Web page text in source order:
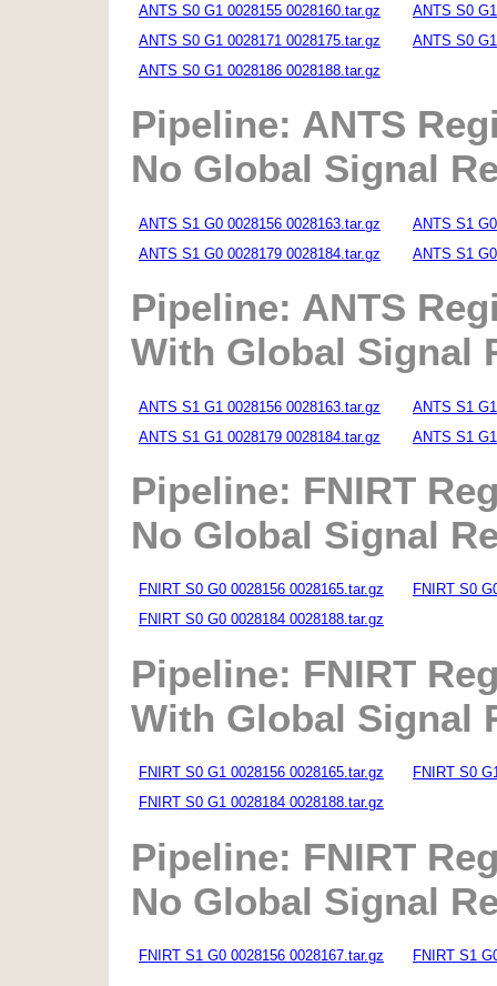
ANTS S0 G1 0028155 0028160.tar.gz
ANTS S0
ANTS S0 G1 0028171 0028175.tar.gz
ANTS S0
ANTS S0 G1 0028186 0028188.tar.gz
Pipeline: ANTS
No Global Signal
ANTS S1 G0 0028156 0028163.tar.gz
ANTS S1
ANTS S1 G0 0028179 0028184.tar.gz
ANTS S1
Pipeline: ANTS
With Global Signal
ANTS S1 G1 0028156 0028163.tar.gz
ANTS S1
ANTS S1 G1 0028179 0028184.tar.gz
ANTS S1
Pipeline: FNIRT
No Global Signal
FNIRT S0 G0 0028156 0028165.tar.gz
FNIRT S0
FNIRT S0 G0 0028184 0028188.tar.gz
Pipeline: FNIRT
With Global Signal
FNIRT S0 G1 0028156 0028165.tar.gz
FNIRT S0
FNIRT S0 G1 0028184 0028188.tar.gz
Pipeline: FNIRT
No Global Signal
FNIRT S1 G0 0028156 0028167.tar.gz FNIRT S1